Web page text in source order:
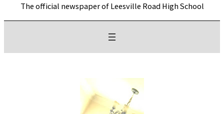
The official newspaper of Leesville Road High School